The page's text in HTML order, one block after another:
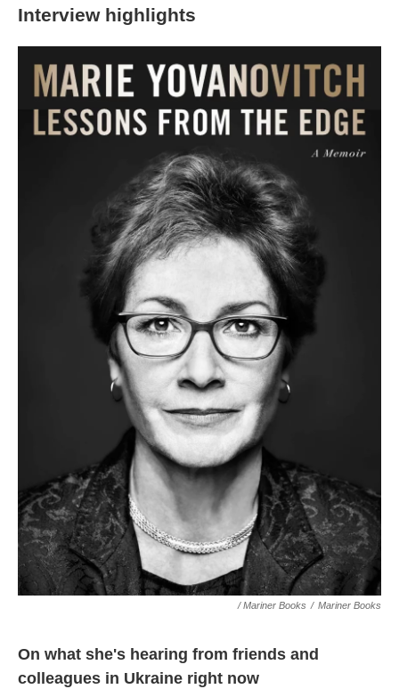
Interview highlights
/ Mariner Books / Mariner Books
On what she's hearing from friends and
colleagues in Ukraine right now